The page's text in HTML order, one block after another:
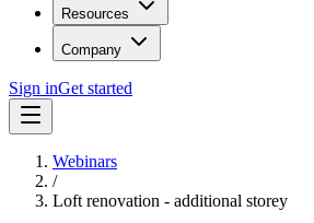
Resources
Company
Sign inGet started
Webinars
/
Loft renovation - additional storey